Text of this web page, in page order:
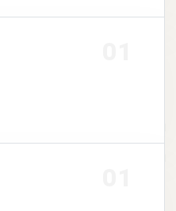
LIFE